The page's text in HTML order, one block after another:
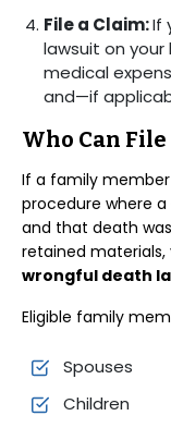
File a Claim:If
lawsuit on
medical
and—if
Who Can
If a family
procedure where a
and that death
retained materials,
wrongful death
Eligible family
Spouses
Children